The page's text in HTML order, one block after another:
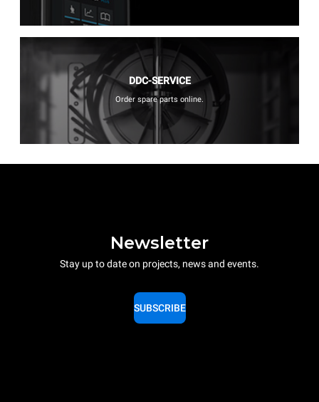
DDC-SERVICE
Order spare parts online.
Newsletter
Stay up to date on projects, news and events.
SUBSCRIBE